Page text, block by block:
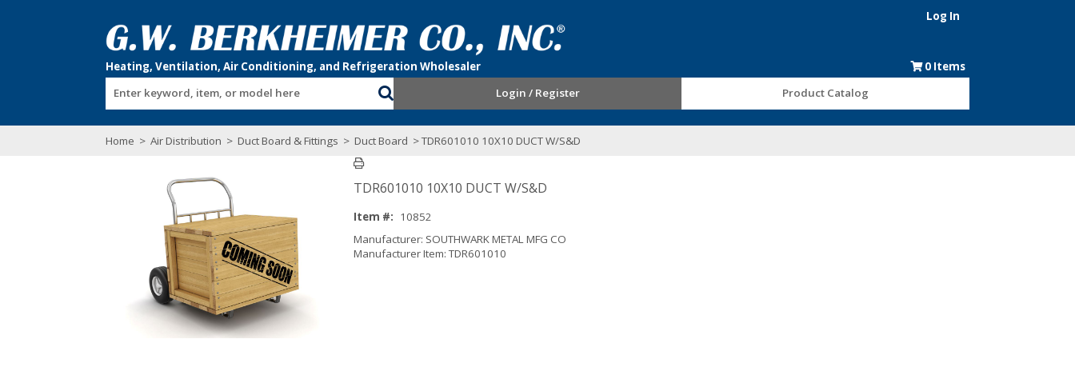
Log In
0 Items
Enter keyword, item, or model here
Login / Register Product Catalog
Home > Air Distribution > Duct Board & Fittings > Duct Board > TDR601010 10X10 DUCT W/S&D
TDR601010 10X10 DUCT W/S&D
Item #: 10852
Manufacturer: SOUTHWARK METAL MFG CO
Manufacturer Item: TDR601010